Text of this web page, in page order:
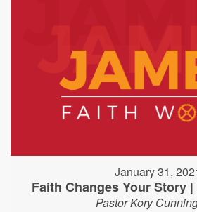
January 31,
Faith Changes Your Story
Pastor Kory